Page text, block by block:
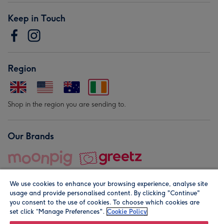
Keep in Touch
Region
Shop in the region you are sending to.
Our Brands
© Moonpig.com Limited 2026. Registered company address is
We use cookies to enhance your browsing experience, analyse site
usage and provide personalised content. By clicking "Continue"
you consent to the use of cookies. To choose which cookies are
set click “Manage Preferences". Cookie Policy